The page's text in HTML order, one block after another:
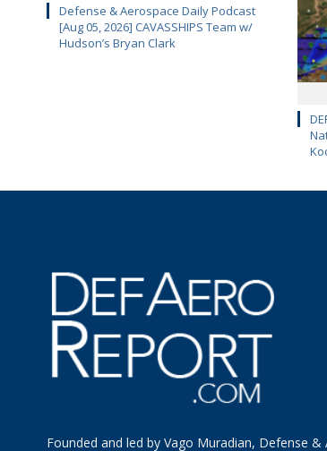
Defense & Aerospace Daily Podcast
[Aug 05, 2026] CAVASSHIPS Team w/
Hudson’s Bryan Clark
Founded and led by Vago Muradian, Defense